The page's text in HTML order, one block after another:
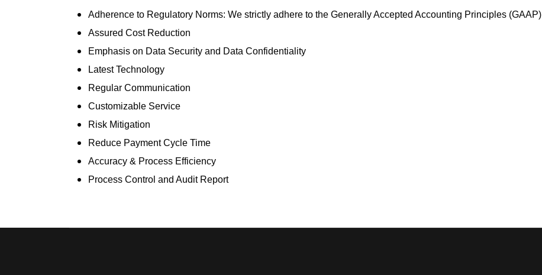
Adherence to Regulatory Norms: We strictly adhere to the Generally Accepted Accounting Principles (GAAP)
Assured Cost Reduction
Emphasis on Data Security and Data Confidentiality
Latest Technology
Regular Communication
Customizable Service
Risk Mitigation
Reduce Payment Cycle Time
Accuracy & Process Efficiency
Process Control and Audit Report